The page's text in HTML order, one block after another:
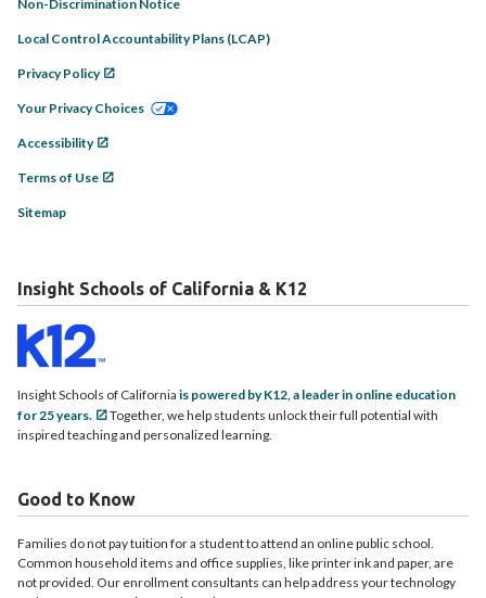
Non-Discrimination Notice
Local Control Accountability Plans (LCAP)
Privacy Policy
Your Privacy Choices
Accessibility
Terms of Use
Sitemap
Insight Schools of California & K12
Insight Schools of California is powered by K12, a leader in online education
for 25 years.
Together, we help students unlock their full potential with
inspired teaching and personalized learning.
Good to Know
Families do not pay tuition for a student to attend an online public school.
Common household items and office supplies, like printer ink and paper, are
not provided. Our enrollment consultants can help address your technology